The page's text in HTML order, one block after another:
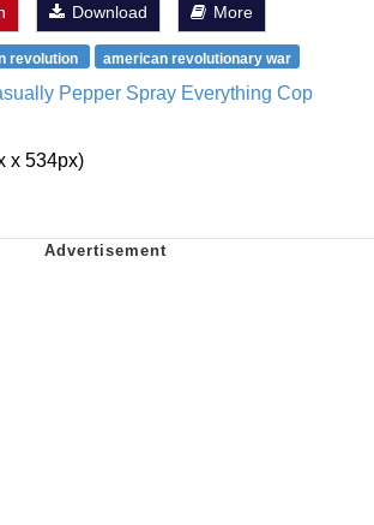
Download More
revolution american revolutionary war
Pepper Spray Everything Cop
x 534px)